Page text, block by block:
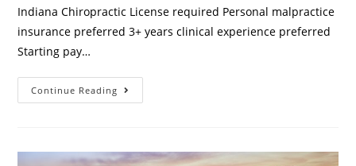
Indiana Chiropractic License required Personal malpractice
insurance preferred 3+ years clinical experience preferred
Starting pay…
Continue Reading